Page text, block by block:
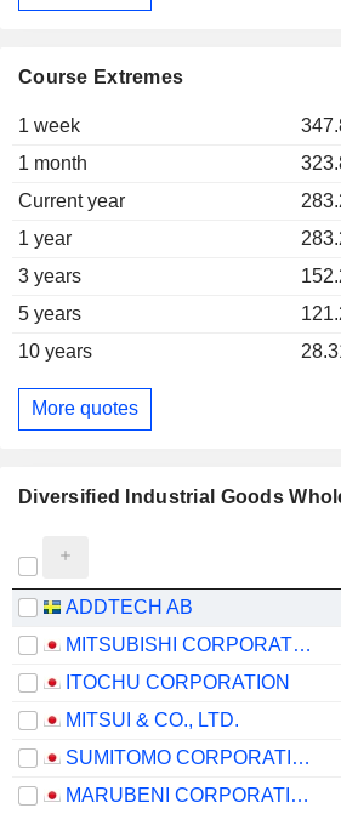
Course Extremes
1 week
1 month
Current year
1 year
3 years
5 years
10 years
More quotes
Diversified Industrial Goods
ADDTECH AB
MITSUBISHI CORPORATION
ITOCHU CORPORATION
MITSUI & CO., LTD.
SUMITOMO CORPORATION
MARUBENI CORPORATION